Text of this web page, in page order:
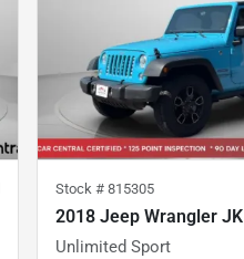
Stock # 815305
2018 Jeep Wrangler JK
Unlimited Sport